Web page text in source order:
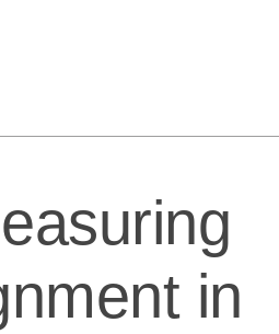
using social graphs and text data
in